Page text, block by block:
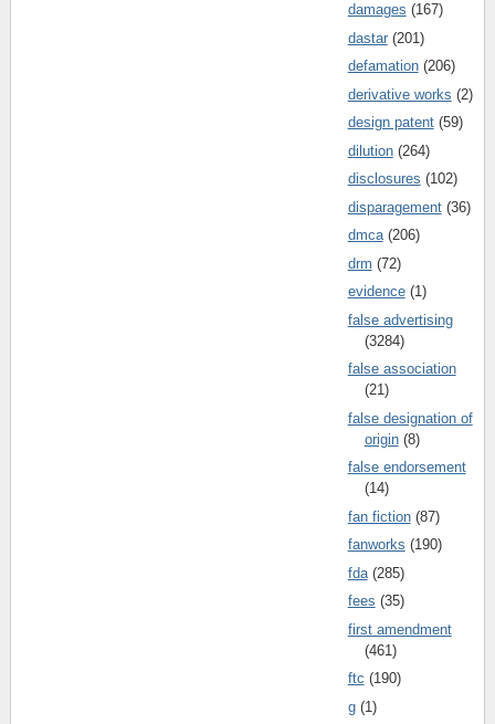
damages (167)
dastar (201)
defamation (206)
derivative works (2)
design patent (59)
dilution (264)
disclosures (102)
disparagement (36)
dmca (206)
drm (72)
evidence (1)
false advertising
(3284)
false association
(21)
false designation of
origin (8)
false endorsement
(14)
fan fiction (87)
fanworks (190)
fda (285)
fees (35)
first amendment
(461)
ftc (190)
g (1)